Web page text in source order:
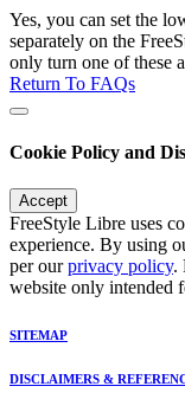
Yes, you can set the
separately on the
only turn one of these
Return To FAQs
Cookie Policy and
Accept
FreeStyle Libre uses
experience. By using
per ourprivacy policy.
website only intended
SITEMAP
DISCLAIMERS &